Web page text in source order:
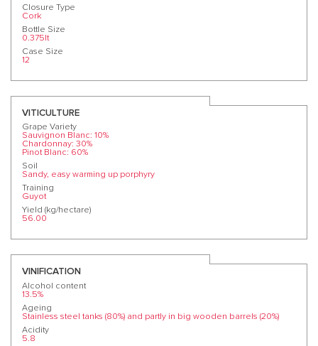
Closure Type
Cork
Bottle Size
0.375lt
Case Size
12
VITICULTURE
Grape Variety
Sauvignon Blanc: 10%
Chardonnay: 30%
Pinot Blanc: 60%
Soil
Sandy, easy warming up porphyry
Training
Guyot
Yield (kg/hectare)
56.00
VINIFICATION
Alcohol content
13.5%
Ageing
Stainless steel tanks (80%) and partly in big wooden barrels (20%)
Acidity
5.8